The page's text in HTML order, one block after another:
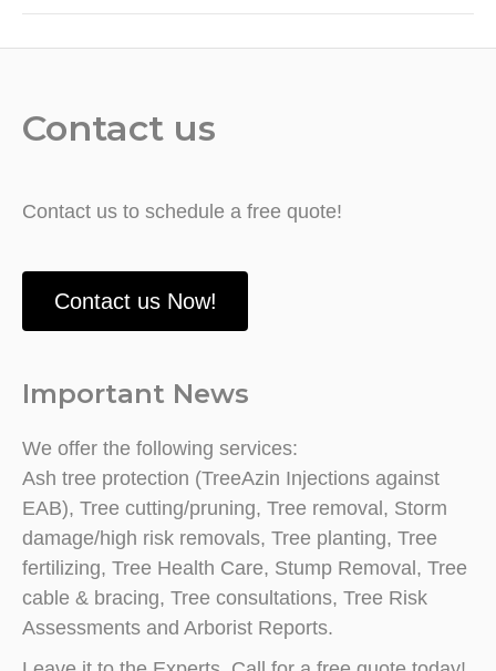
Contact us
Contact us to schedule a free quote!
Contact us Now!
Important News
We offer the following services:
Ash tree protection (TreeAzin Injections against
EAB), Tree cutting/pruning, Tree removal, Storm
damage/high risk removals, Tree planting, Tree
fertilizing, Tree Health Care, Stump Removal, Tree
cable & bracing, Tree consultations, Tree Risk
Assessments and Arborist Reports.